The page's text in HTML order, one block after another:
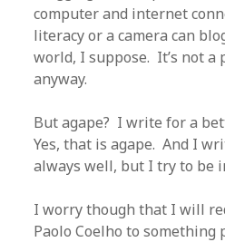
computer and internet
literacy or a camera can
world, I suppose. It’s not a
anyway.
But agape? I write for a
Yes, that is agape. And I
always well, but I try to be
I worry though that I will
Paolo Coelho to something